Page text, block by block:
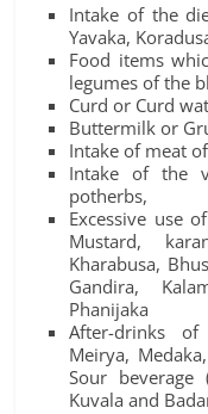
Intake of the
Yavaka,
Food items
legumes of the
Curd or Curd
Buttermilk or
Intake of meat
Intake of the
potherbs,
Excessive use
Mustard,
Kharabusa,
Gandira,
Phanijaka
After-drinks of
Meirya,
Sour beverage
Kuvala and